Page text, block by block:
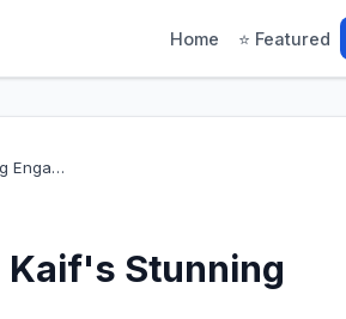
Home ⭐ Featured
Enga…
Kaif's Stunning